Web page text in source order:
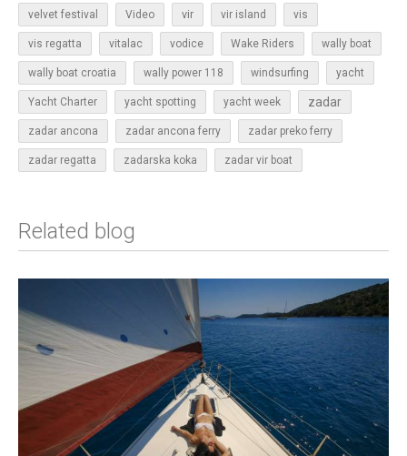
velvet festival Video vir vir island vis
vis regatta vitalac vodice Wake Riders wally boat
wally boat croatia wally power 118 windsurfing yacht
Yacht Charter yacht spotting yacht week zadar
zadar ancona zadar ancona ferry zadar preko ferry
zadar regatta zadarska koka zadar vir boat
Related blog